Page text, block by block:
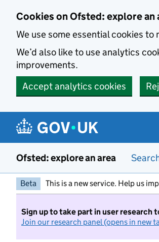
Cookies on Ofsted: explore an
We use some essential cookies
We’d also like to use analytics
improvements.
Accept analytics cookies
Ofsted: explore an area
Beta This is a new service. Help us
Sign up to take part in user research
Join our research panel (opens in new